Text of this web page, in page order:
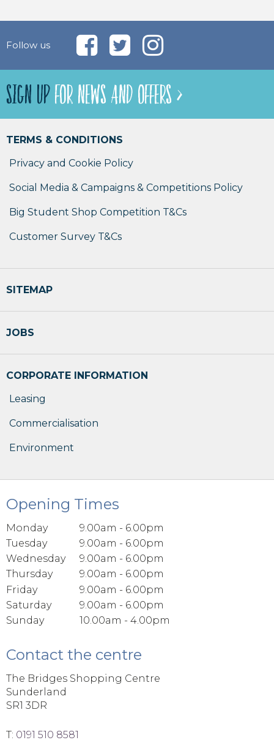
Follow us
SIGN UPFOR NEWS AND OFFERS >
TERMS & CONDITIONS
Privacy and Cookie Policy
Social Media & Campaigns & Competitions Policy
Big Student Shop Competition T&Cs
Customer Survey T&Cs
SITEMAP
JOBS
CORPORATE INFORMATION
Leasing
Commercialisation
Environment
Opening Times
Monday
9.00am - 6.00pm
Tuesday
9.00am - 6.00pm
Wednesday
9.00am - 6.00pm
Thursday
9.00am - 6.00pm
Friday
9.00am - 6.00pm
Saturday
9.00am - 6.00pm
Sunday
10.00am - 4.00pm
Contact the centre
The Bridges Shopping Centre
Sunderland
SR1 3DR
T: 0191 510 8581